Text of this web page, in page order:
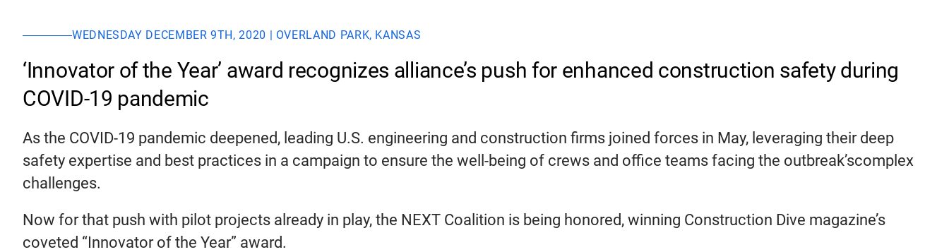
WEDNESDAY DECEMBER 9TH, 2020 | OVERLAND PARK, KANSAS
‘Innovator of the Year’ award recognizes alliance’s push for enhanced construction safety during
COVID-19 pandemic
As the COVID-19 pandemic deepened, leading U.S. engineering and construction firms joined forces in May, leveraging their deep
safety expertise and best practices in a campaign to ensure the well-being of crews and office teams facing the outbreak’scomplex
challenges.
Now for that push with pilot projects already in play, the NEXT Coalition is being honored, winning Construction Dive magazine’s
coveted “Innovator of the Year” award.